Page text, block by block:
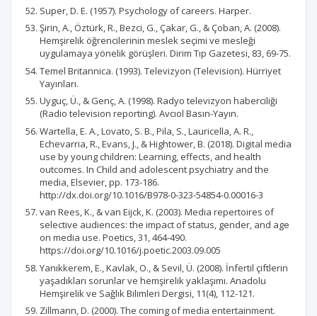
Super, D. E. (1957). Psychology of careers. Harper.
Şirin, A., Öztürk, R., Bezci, G., Çakar, G., & Çoban, A. (2008).
Hemşirelik öğrencilerinin meslek seçimi ve mesleği
uygulamaya yönelik görüşleri. Dirim Tıp Gazetesi, 83, 69-75.
Temel Britannica. (1993). Televizyon (Television). Hürriyet
Yayınları.
Uyguç, Ü., & Genç, A. (1998). Radyo televizyon haberciliği
(Radio television reporting). Avcıol Basın-Yayın.
Wartella, E. A., Lovato, S. B., Pila, S., Lauricella, A. R.,
Echevarria, R., Evans, J., & Hightower, B. (2018). Digital media
use by young children: Learning, effects, and health
outcomes. In Child and adolescent psychiatry and the
media, Elsevier, pp. 173-186.
http://dx.doi.org/10.1016/B978-0-323-54854-0.00016-3
van Rees, K., & van Eijck, K. (2003). Media repertoires of
selective audiences: the impact of status, gender, and age
on media use. Poetics, 31, 464-490.
https://doi.org/10.1016/j.poetic.2003.09.005
Yanıkkerem, E., Kavlak, O., & Sevil, Ü. (2008). İnfertil çiftlerin
yaşadıkları sorunlar ve hemşirelik yaklaşımı. Anadolu
Hemşirelik ve Sağlık Bilimleri Dergisi, 11(4), 112-121.
Zillmann, D. (2000). The coming of media entertainment.